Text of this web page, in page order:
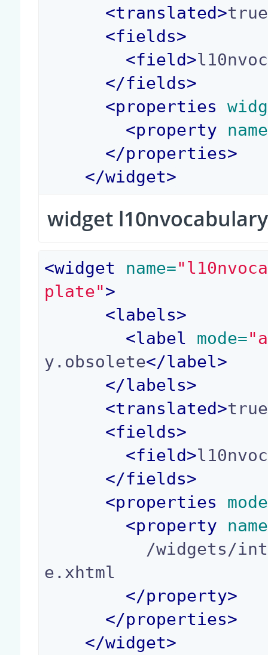
<translated>true
<fields>
<field>
</fields>
<properties
<property
</properties>
</widget>
widget
<widget name=
plate">
<labels>
<label mode=
y.obsolete</label>
</labels>
<translated>true
<fields>
<field>
</fields>
<properties
<property
e.xhtml
</property>
</properties>
</widget>